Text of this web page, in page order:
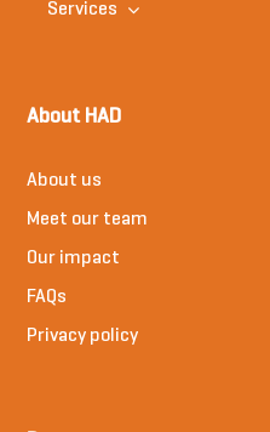
Services
About HAD
About us
Meet our team
Our impact
FAQs
Privacy policy